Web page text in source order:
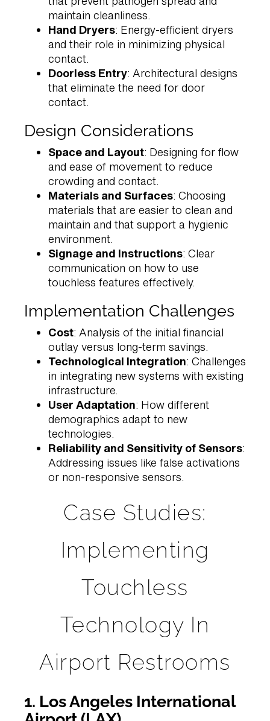
maintain cleanliness.
Hand Dryers: Energy-efficient dryers
and their role in minimizing physical
contact.
Doorless Entry: Architectural designs
that eliminate the need for door
contact.
Design Considerations
Space and Layout: Designing for flow
and ease of movement to reduce
crowding and contact.
Materials and Surfaces: Choosing
materials that are easier to clean and
maintain and that support a hygienic
environment.
Signage and Instructions: Clear
communication on how to use
touchless features effectively.
Implementation Challenges
Cost: Analysis of the initial financial
outlay versus long-term savings.
Technological Integration: Challenges
in integrating new systems with existing
infrastructure.
User Adaptation: How different
demographics adapt to new
technologies.
Reliability and Sensitivity of Sensors:
Addressing issues like false activations
or non-responsive sensors.
Case Studies:
Implementing
Touchless
Technology In
Airport Restrooms
1. Los Angeles International